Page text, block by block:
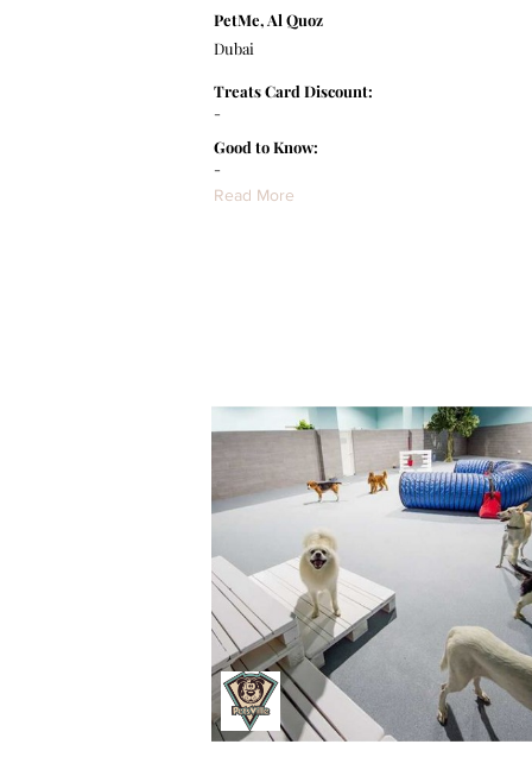
PetMe, Al Quoz
Dubai
-
Treats Card Discount:
-
Good to Know:
Read More